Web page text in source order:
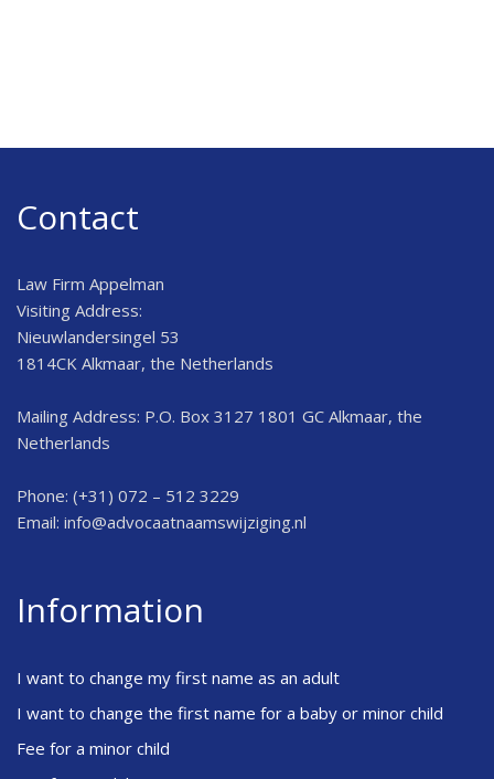
Contact
Law Firm Appelman
Visiting Address:
Nieuwlandersingel 53
1814CK Alkmaar, the Netherlands
Mailing Address: P.O. Box 3127 1801 GC Alkmaar, the
Netherlands
Phone: (+31) 072 – 512 3229
Email: info@advocaatnaamswijziging.nl
Information
I want to change my first name as an adult
I want to change the first name for a baby or minor child
Fee for a minor child